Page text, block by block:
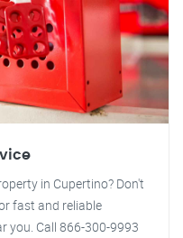
in Cupertino? Don't
fast and reliable
you. Call 866-300-9993